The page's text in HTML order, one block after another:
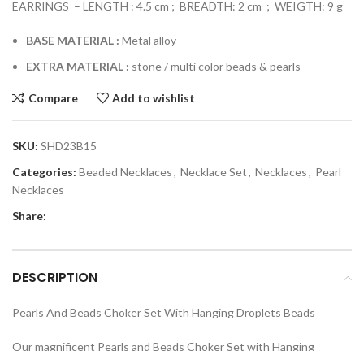
EARRINGS – LENGTH : 4.5 cm ; BREADTH: 2 cm ; WEIGTH: 9 g
BASE MATERIAL : Metal alloy
EXTRA MATERIAL : stone / multi color beads & pearls
Compare Add to wishlist
SKU: SHD23B15
Categories: Beaded Necklaces, Necklace Set, Necklaces, Pearl
Necklaces
Share:
DESCRIPTION
Pearls And Beads Choker Set With Hanging Droplets Beads
Our magnificent Pearls and Beads Choker Set with Hanging